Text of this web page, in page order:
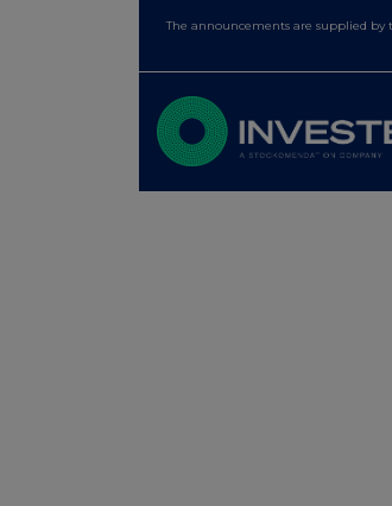
The announcements are supplied by